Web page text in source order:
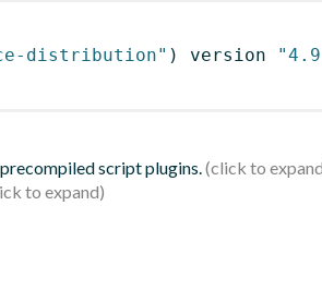
distribution" ) version
script plugins.